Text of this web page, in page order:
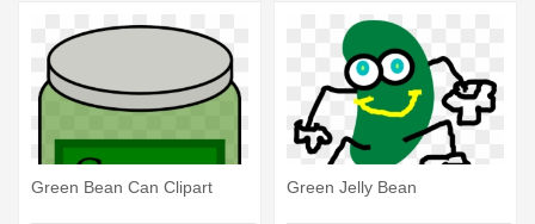
Green Bean Can Clipart Green Jelly Bean